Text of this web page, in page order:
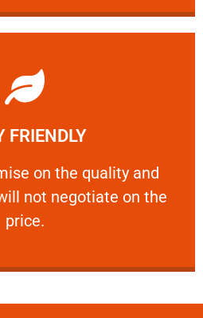
FRIENDLY
on the quality and
not negotiate on the
price.
FRIENDLY
on the quality and your
More